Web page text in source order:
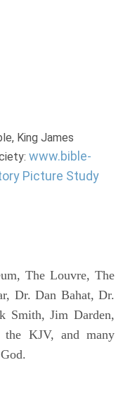
King James
www.bible-
Picture Study
The Louvre, The
Dr. Dan Bahat, Dr.
Smith, Jim Darden,
the KJV, and many